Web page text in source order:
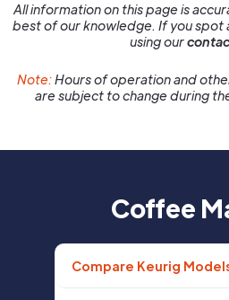
All information on this page is
best of our knowledge. If you spot
using our
Note:Hours of operation and
are subject to change during
Coffee
Compare Keurig